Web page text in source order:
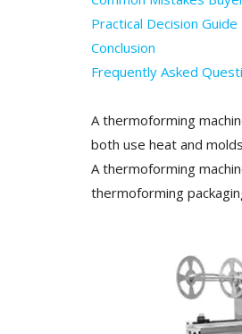
Practical Decision Guide
Conclusion
Frequently Asked
A thermoforming
both use heat and
A thermoforming
thermoforming